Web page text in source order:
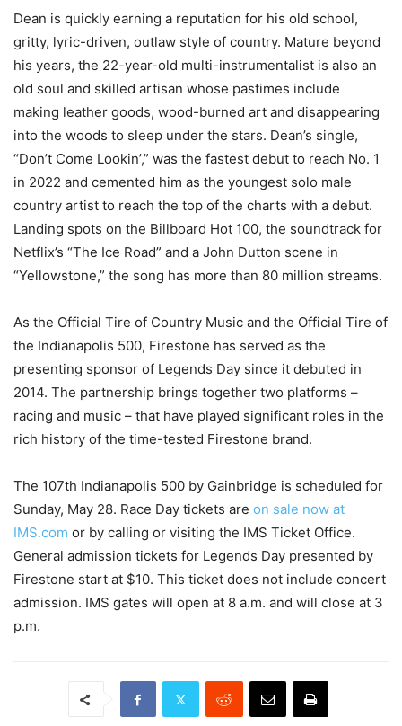
Dean is quickly earning a reputation for his old school,
gritty, lyric-driven, outlaw style of country. Mature beyond
his years, the 22-year-old multi-instrumentalist is also an
old soul and skilled artisan whose pastimes include
making leather goods, wood-burned art and disappearing
into the woods to sleep under the stars. Dean’s single,
“Don’t Come Lookin’,” was the fastest debut to reach No. 1
in 2022 and cemented him as the youngest solo male
country artist to reach the top of the charts with a debut.
Landing spots on the Billboard Hot 100, the soundtrack for
Netflix’s “The Ice Road” and a John Dutton scene in
“Yellowstone,” the song has more than 80 million streams.
As the Official Tire of Country Music and the Official Tire of
the Indianapolis 500, Firestone has served as the
presenting sponsor of Legends Day since it debuted in
2014. The partnership brings together two platforms –
racing and music – that have played significant roles in the
rich history of the time-tested Firestone brand.
The 107th Indianapolis 500 by Gainbridge is scheduled for
Sunday, May 28. Race Day tickets are on sale now at
IMS.com or by calling or visiting the IMS Ticket Office.
General admission tickets for Legends Day presented by
Firestone start at $10. This ticket does not include concert
admission. IMS gates will open at 8 a.m. and will close at 3
p.m.